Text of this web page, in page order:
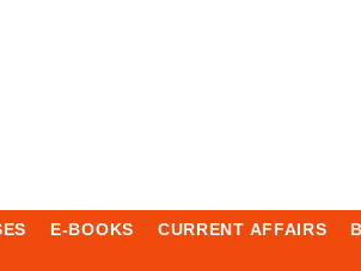
E-BOOKS CURRENT AFFAIRS